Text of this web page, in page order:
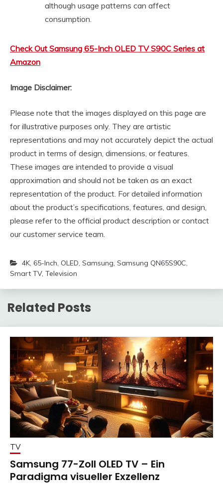
although usage patterns can affect
consumption.
Check Out Samsung 65-Inch OLED TV S90C Series at
Amazon
Image Disclaimer:
Please note that the images displayed on this page are
for illustrative purposes only. They are artistic
representations and may not accurately depict the actual
product in terms of design, dimensions, or features.
These images are intended to provide a visual
approximation and should not be taken as an exact
representation of the product. For detailed information
about the product’s specifications, features, and design,
please refer to the official product description or contact
our customer service team.
4K, 65-Inch, OLED, Samsung, Samsung QN65S90C,
Smart TV, Television
Related Posts
TV
Samsung 77-Zoll OLED TV – Ein
Paradigma visueller Exzellenz